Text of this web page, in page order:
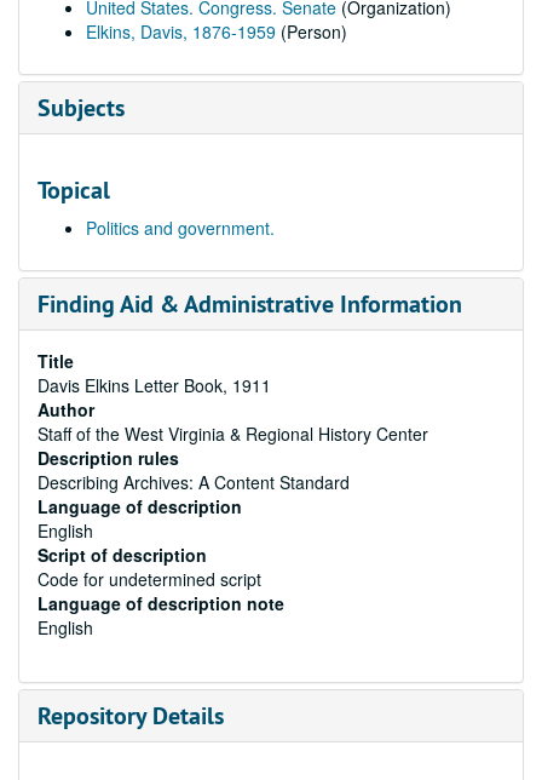
United States. Congress. Senate (Organization)
Elkins, Davis, 1876-1959 (Person)
Subjects
Topical
Politics and government.
Finding Aid & Administrative Information
Title
Davis Elkins Letter Book, 1911
Author
Staff of the West Virginia & Regional History Center
Description rules
Describing Archives: A Content Standard
Language of description
English
Script of description
Code for undetermined script
Language of description note
English
Repository Details